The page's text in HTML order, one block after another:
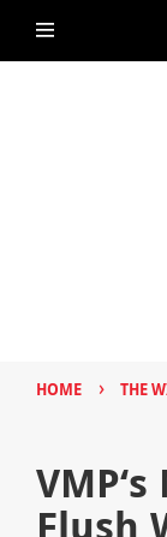
HOME › THE
Flush